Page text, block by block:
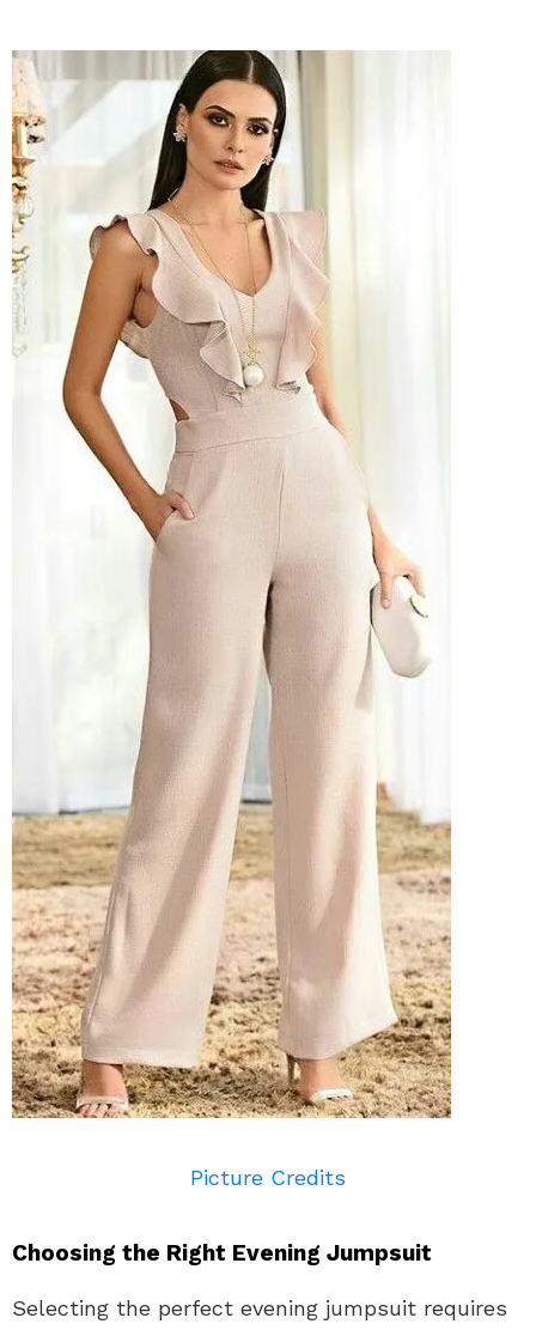
Picture Credits
Choosing the Right Evening Jumpsuit
Selecting the perfect evening jumpsuit requires